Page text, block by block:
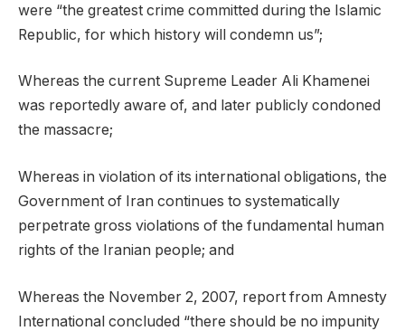
were “the greatest crime committed during the Islamic
Republic, for which history will condemn us”;
Whereas the current Supreme Leader Ali Khamenei
was reportedly aware of, and later publicly condoned
the massacre;
Whereas in violation of its international obligations, the
Government of Iran continues to systematically
perpetrate gross violations of the fundamental human
rights of the Iranian people; and
Whereas the November 2, 2007, report from Amnesty
International concluded “there should be no impunity